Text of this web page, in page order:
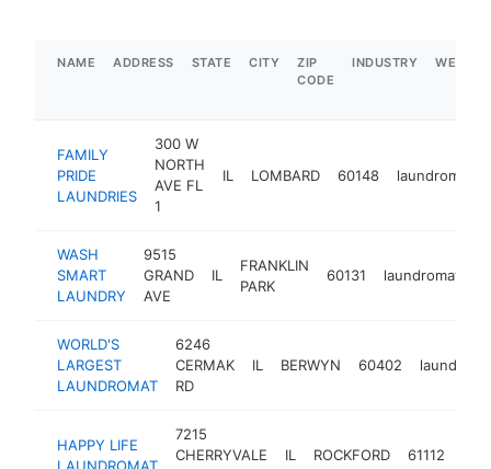
NAME ADDRESS STATE CITY
ZIP
CODE
INDUSTRY
FAMILY
PRIDE
LAUNDRIES
300 W
NORTH
AVE FL
1
IL LOMBARD 60148 laundromat
WASH
SMART
LAUNDRY
9515
GRAND
AVE
IL
FRANKLIN
PARK
60131 laundromat
WORLD'S
LARGEST
LAUNDROMAT
6246
CERMAK
RD
IL BERWYN 60402
HAPPY LIFE
LAUNDROMAT
7215
CHERRYVALE
IL ROCKFORD 61112